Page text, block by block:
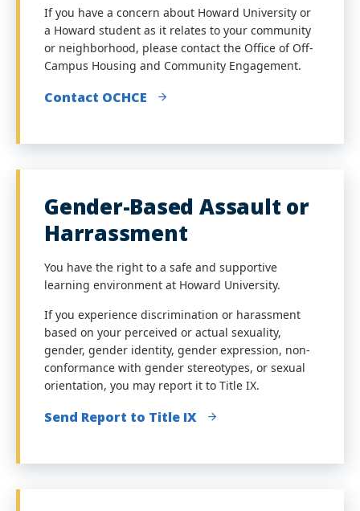
If you have a concern about Howard University or
a Howard student as it relates to your community
or neighborhood, please contact the Office of Off-
Campus Housing and Community Engagement.
Contact OCHCE
Gender-Based Assault or
Harrassment
You have the right to a safe and supportive
learning environment at Howard University.
If you experience discrimination or harassment
based on your perceived or actual sexuality,
gender, gender identity, gender expression, non-
conformance with gender stereotypes, or sexual
orientation, you may report it to Title IX.
Send Report to Title IX